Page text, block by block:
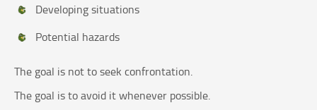
Developing situations
Potential hazards
The goal is not to seek confrontation.
The goal is to avoid it whenever possible.